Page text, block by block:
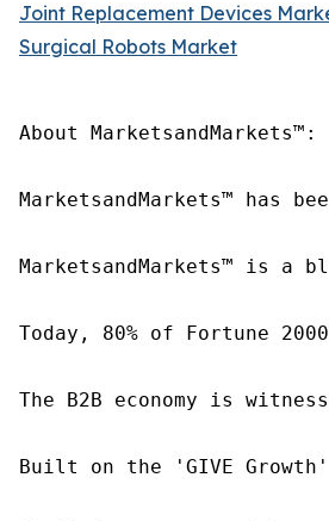
Joint Replacement Devices
Surgical Robots Market
About MarketsandMarkets™:
MarketsandMarkets™ has
MarketsandMarkets™ is a
Today, 80% of Fortune
The B2B economy is
Built on the 'GIVE